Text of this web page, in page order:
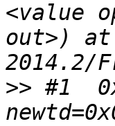
<value
out>) at
>> #1